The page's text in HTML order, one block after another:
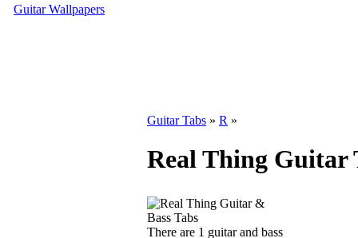
Guitar Wallpapers
Guitar Tabs » R »
Real Thing Guitar
There are 1 guitar and bass